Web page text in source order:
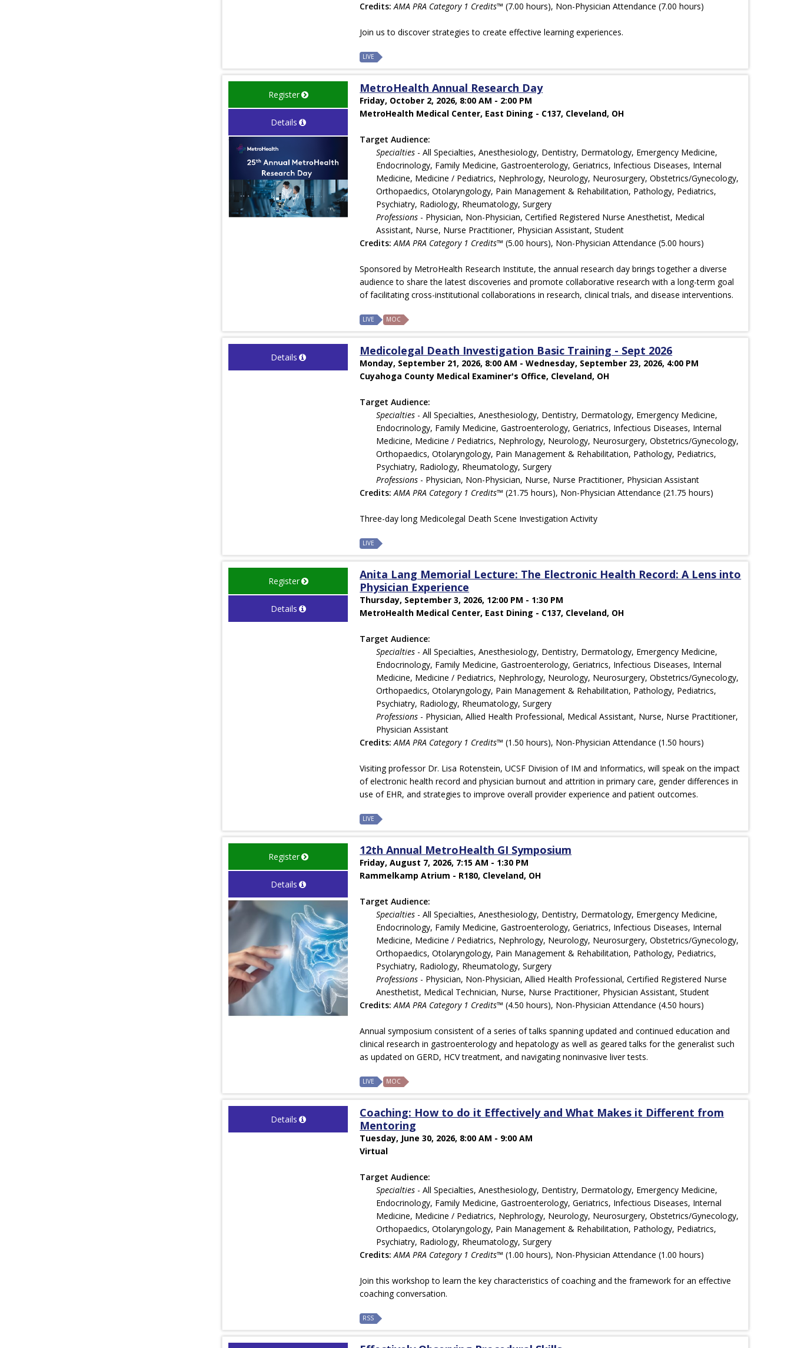
Credits: AMA PRA Category 1 Credits™ (7.00 hours), Non-Physician Attendance (7.00 hours)
Join us to discover strategies to create effective learning experiences.
LIVE
Register
Details
MetroHealth Annual Research Day
Friday, October 2, 2026, 8:00 AM - 2:00 PM
MetroHealth Medical Center, East Dining - C137, Cleveland, OH
Target Audience:
Specialties - All Specialties, Anesthesiology, Dentistry, Dermatology, Emergency Medicine,
Endocrinology, Family Medicine, Gastroenterology, Geriatrics, Infectious Diseases, Internal
Medicine, Medicine / Pediatrics, Nephrology, Neurology, Neurosurgery, Obstetrics/Gynecology,
Orthopaedics, Otolaryngology, Pain Management & Rehabilitation, Pathology, Pediatrics,
Psychiatry, Radiology, Rheumatology, Surgery
Professions - Physician, Non-Physician, Certified Registered Nurse Anesthetist, Medical
Assistant, Nurse, Nurse Practitioner, Physician Assistant, Student
Credits: AMA PRA Category 1 Credits™ (5.00 hours), Non-Physician Attendance (5.00 hours)
Sponsored by MetroHealth Research Institute, the annual research day brings together a diverse
audience to share the latest discoveries and promote collaborative research with a long-term goal
of facilitating cross-institutional collaborations in research, clinical trials, and disease interventions.
LIVE MOC
Details Medicolegal Death Investigation Basic Training - Sept 2026
Monday, September 21, 2026, 8:00 AM - Wednesday, September 23, 2026, 4:00 PM
Cuyahoga County Medical Examiner's Office, Cleveland, OH
Target Audience:
Specialties - All Specialties, Anesthesiology, Dentistry, Dermatology, Emergency Medicine,
Endocrinology, Family Medicine, Gastroenterology, Geriatrics, Infectious Diseases, Internal
Medicine, Medicine / Pediatrics, Nephrology, Neurology, Neurosurgery, Obstetrics/Gynecology,
Orthopaedics, Otolaryngology, Pain Management & Rehabilitation, Pathology, Pediatrics,
Psychiatry, Radiology, Rheumatology, Surgery
Professions - Physician, Non-Physician, Nurse, Nurse Practitioner, Physician Assistant
Credits: AMA PRA Category 1 Credits™ (21.75 hours), Non-Physician Attendance (21.75 hours)
Three-day long Medicolegal Death Scene Investigation Activity
LIVE
Register
Details
Anita Lang Memorial Lecture: The Electronic Health Record: A Lens into
Physician Experience
Thursday, September 3, 2026, 12:00 PM - 1:30 PM
MetroHealth Medical Center, East Dining - C137, Cleveland, OH
Target Audience:
Specialties - All Specialties, Anesthesiology, Dentistry, Dermatology, Emergency Medicine,
Endocrinology, Family Medicine, Gastroenterology, Geriatrics, Infectious Diseases, Internal
Medicine, Medicine / Pediatrics, Nephrology, Neurology, Neurosurgery, Obstetrics/Gynecology,
Orthopaedics, Otolaryngology, Pain Management & Rehabilitation, Pathology, Pediatrics,
Psychiatry, Radiology, Rheumatology, Surgery
Professions - Physician, Allied Health Professional, Medical Assistant, Nurse, Nurse Practitioner,
Physician Assistant
Credits: AMA PRA Category 1 Credits™ (1.50 hours), Non-Physician Attendance (1.50 hours)
Visiting professor Dr. Lisa Rotenstein, UCSF Division of IM and Informatics, will speak on the impact
of electronic health record and physician burnout and attrition in primary care, gender differences in
use of EHR, and strategies to improve overall provider experience and patient outcomes.
LIVE
Register
Details
12th Annual MetroHealth GI Symposium
Friday, August 7, 2026, 7:15 AM - 1:30 PM
Rammelkamp Atrium - R180, Cleveland, OH
Target Audience:
Specialties - All Specialties, Anesthesiology, Dentistry, Dermatology, Emergency Medicine,
Endocrinology, Family Medicine, Gastroenterology, Geriatrics, Infectious Diseases, Internal
Medicine, Medicine / Pediatrics, Nephrology, Neurology, Neurosurgery, Obstetrics/Gynecology,
Orthopaedics, Otolaryngology, Pain Management & Rehabilitation, Pathology, Pediatrics,
Psychiatry, Radiology, Rheumatology, Surgery
Professions - Physician, Non-Physician, Allied Health Professional, Certified Registered Nurse
Anesthetist, Medical Technician, Nurse, Nurse Practitioner, Physician Assistant, Student
Credits: AMA PRA Category 1 Credits™ (4.50 hours), Non-Physician Attendance (4.50 hours)
Annual symposium consistent of a series of talks spanning updated and continued education and
clinical research in gastroenterology and hepatology as well as geared talks for the generalist such
as updated on GERD, HCV treatment, and navigating noninvasive liver tests.
LIVE MOC
Details
Coaching: How to do it Effectively and What Makes it Different from
Mentoring
Tuesday, June 30, 2026, 8:00 AM - 9:00 AM
Virtual
Target Audience:
Specialties - All Specialties, Anesthesiology, Dentistry, Dermatology, Emergency Medicine,
Endocrinology, Family Medicine, Gastroenterology, Geriatrics, Infectious Diseases, Internal
Medicine, Medicine / Pediatrics, Nephrology, Neurology, Neurosurgery, Obstetrics/Gynecology,
Orthopaedics, Otolaryngology, Pain Management & Rehabilitation, Pathology, Pediatrics,
Psychiatry, Radiology, Rheumatology, Surgery
Credits: AMA PRA Category 1 Credits™ (1.00 hours), Non-Physician Attendance (1.00 hours)
Join this workshop to learn the key characteristics of coaching and the framework for an effective
coaching conversation.
RSS